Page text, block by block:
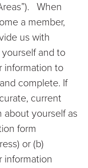
When
a member,
us with
and to
information to
complete. If
current
about yourself as
form
or (b)
information